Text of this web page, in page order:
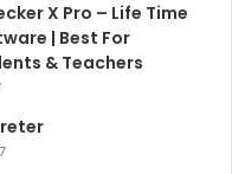
X Pro – Life Time
| Best For
& Teachers